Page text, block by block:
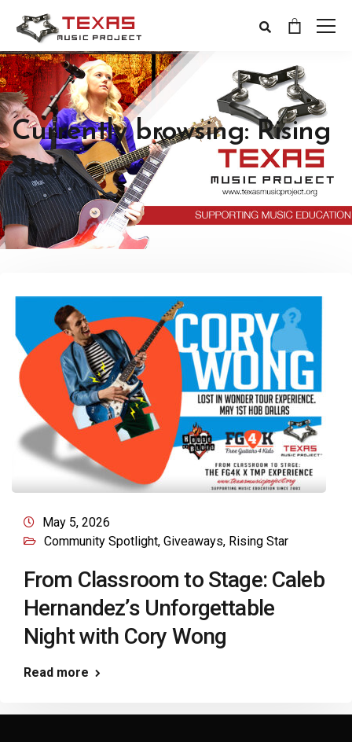
Currently browsing: Rising
Star
May 5, 2026
Community Spotlight, Giveaways, Rising Star
From Classroom to Stage: Caleb
Hernandez’s Unforgettable
Night with Cory Wong
Read more